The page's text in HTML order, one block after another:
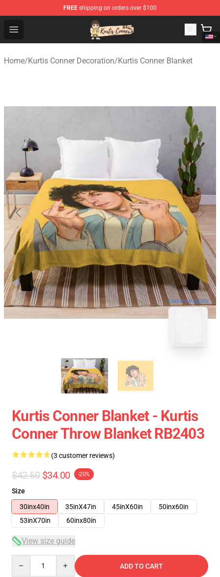
FREE shipping on orders over $100
Open menu
Kurtis Conner Store - Official Kurtis Conner Merchandise
Home/Kurtis Conner Decoration/Kurtis Conner Blanket
blank template
Kurtis Conner Blanket - Kurtis
Conner Throw Blanket RB2403
(3 customer reviews)
$42.50 $34.00 -20%
Size
30inx40in
35inX47in 45inX60in
50inx60in
53inX70in
60inx80in
View size guide
ADD TO CART